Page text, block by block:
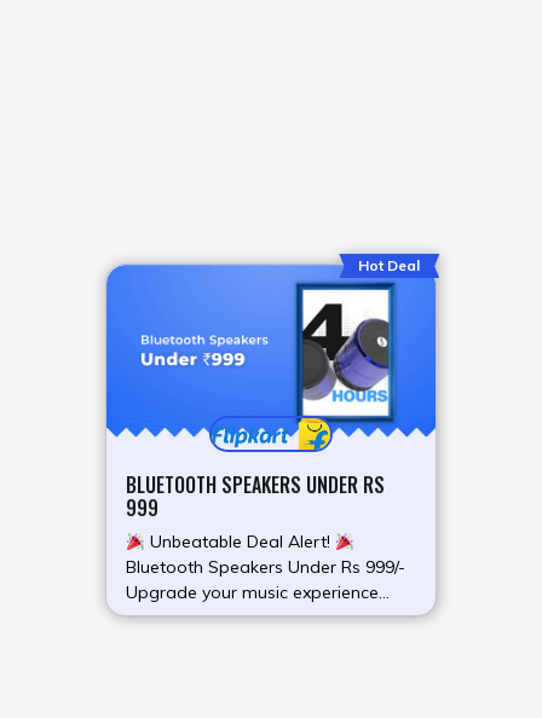
Hot Deal
BLUETOOTH SPEAKERS UNDER RS
999
Unbeatable Deal Alert!
Bluetooth Speakers Under Rs 999/-
Upgrade your music experience
without (more…)